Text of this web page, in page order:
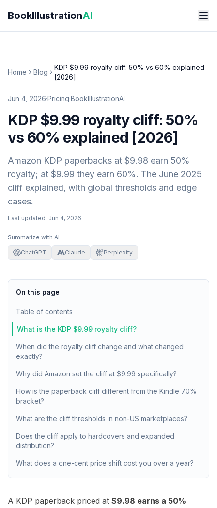
BookIllustrationAI
Home Blog
KDP $9.99 royalty cliff: 50% vs 60% explained
[2026]
Jun 4, 2026·Pricing·BookIllustrationAI
KDP $9.99 royalty cliff: 50%
vs 60% explained [2026]
Amazon KDP paperbacks at $9.98 earn 50%
royalty; at $9.99 they earn 60%. The June 2025
cliff explained, with global thresholds and edge
cases.
Last updated: Jun 4, 2026
Summarize with AI
ChatGPT Claude Perplexity
On this page
Table of contents
What is the KDP $9.99 royalty cliff?
When did the royalty cliff change and what changed
exactly?
Why did Amazon set the cliff at $9.99 specifically?
How is the paperback cliff different from the Kindle 70%
bracket?
What are the cliff thresholds in non-US marketplaces?
Does the cliff apply to hardcovers and expanded
distribution?
What does a one-cent price shift cost you over a year?
A KDP paperback priced at $9.98 earns a 50%